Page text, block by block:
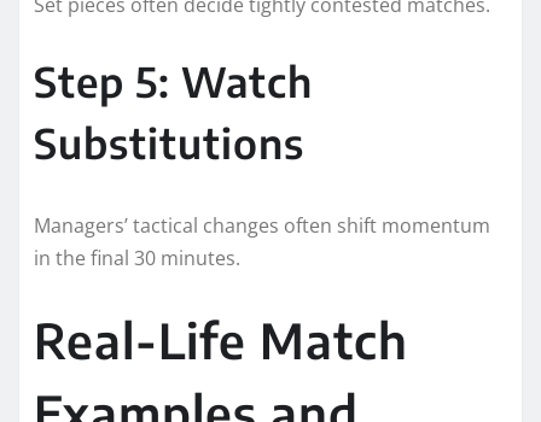
Step 5: Watch
Substitutions
Managers’ tactical changes often shift momentum
in the final 30 minutes.
Real-Life Match